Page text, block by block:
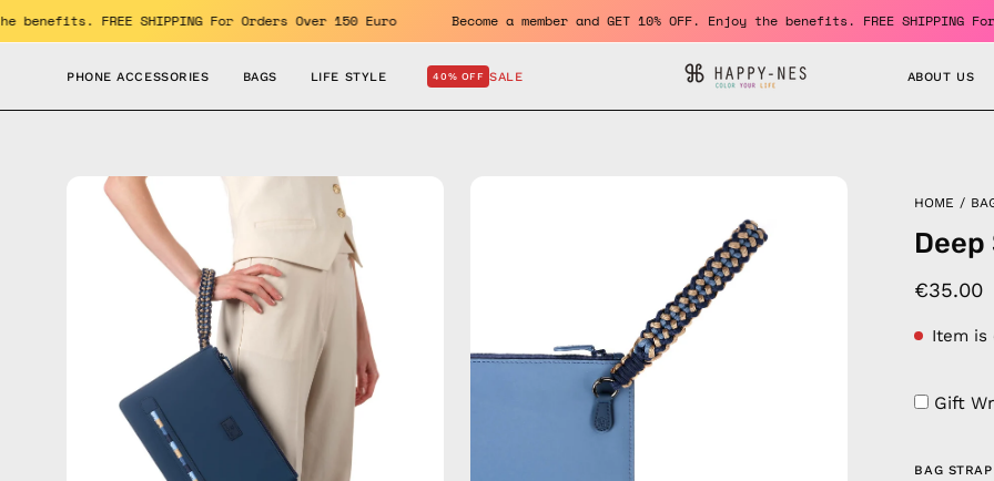
Skip
to
the benefits. FREE SHIPPING For Orders Over 150 Euro Become a member and GET 10% OFF. Enjoy the benefits. FREE
PHONE ACCESSORIES BAGS LIFE STYLE SALE
40% OFF ABOUT US
Open
HOME /
€35.00
Item is
Gift
BAG